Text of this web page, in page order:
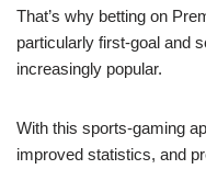
That’s why betting on
particularly first-goal and
increasingly popular.
With this sports-gaming
improved statistics, and